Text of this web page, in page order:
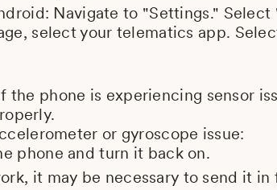
Navigate to "Settings."
select your telematics app.
the phone is experiencing sensor
or gyroscope issue:
phone and turn it back on.
it may be necessary to send it in